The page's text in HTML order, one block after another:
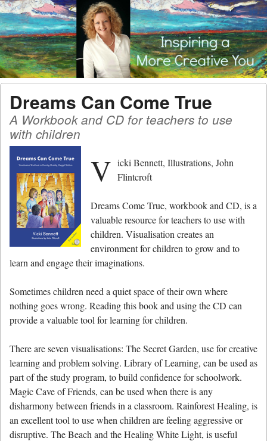
Menu
Skip to content
Dreams Can Come True
A Workbook and CD for teachers to use
with children
V icki Bennett, Illustrations, John
Flintcroft
Dreams Come True, workbook and CD, is a
valuable resource for teachers to use with
children. Visualisation creates an
environment for children to grow and to
learn and engage their imaginations.
Sometimes children need a quiet space of their own where
nothing goes wrong. Reading this book and using the CD can
provide a valuable tool for learning for children.
There are seven visualisations: The Secret Garden, use for creative
learning and problem solving. Library of Learning, can be used as
part of the study program, to build confidence for schoolwork.
Magic Cave of Friends, can be used when there is any
disharmony between friends in a classroom. Rainforest Healing, is
an excellent tool to use when children are feeling aggressive or
disruptive. The Beach and the Healing White Light, is useful